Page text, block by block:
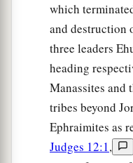
which
and destruction
three leaders
heading
Manassites and
tribes beyond
Ephraimites as
Judges 12:1,